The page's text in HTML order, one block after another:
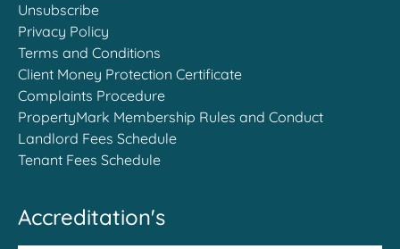
Unsubscribe
Privacy Policy
Terms and Conditions
Client Money Protection Certificate
Complaints Procedure
PropertyMark Membership Rules and Conduct
Landlord Fees Schedule
Tenant Fees Schedule
Accreditation's